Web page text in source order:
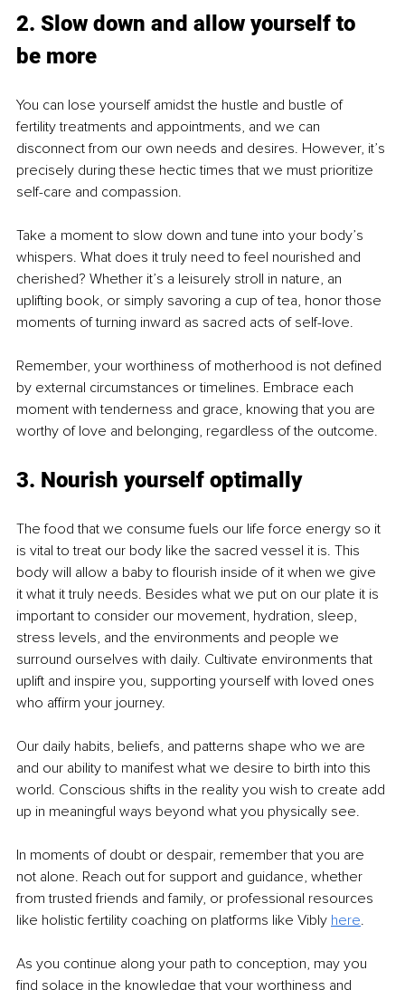
2. Slow down and allow yourself to
be more
You can lose yourself amidst the hustle and bustle of
fertility treatments and appointments, and we can
disconnect from our own needs and desires. However, it’s
precisely during these hectic times that we must prioritize
self-care and compassion.
Take a moment to slow down and tune into your body’s
whispers. What does it truly need to feel nourished and
cherished? Whether it’s a leisurely stroll in nature, an
uplifting book, or simply savoring a cup of tea, honor those
moments of turning inward as sacred acts of self-love.
Remember, your worthiness of motherhood is not defined
by external circumstances or timelines. Embrace each
moment with tenderness and grace, knowing that you are
worthy of love and belonging, regardless of the outcome.
3. Nourish yourself optimally
The food that we consume fuels our life force energy so it
is vital to treat our body like the sacred vessel it is. This
body will allow a baby to flourish inside of it when we give
it what it truly needs. Besides what we put on our plate it is
important to consider our movement, hydration, sleep,
stress levels, and the environments and people we
surround ourselves with daily. Cultivate environments that
uplift and inspire you, supporting yourself with loved ones
who affirm your journey.
Our daily habits, beliefs, and patterns shape who we are
and our ability to manifest what we desire to birth into this
world. Conscious shifts in the reality you wish to create add
up in meaningful ways beyond what you physically see.
In moments of doubt or despair, remember that you are
not alone. Reach out for support and guidance, whether
from trusted friends and family, or professional resources
like holistic fertility coaching on platforms like Vibly here.
As you continue along your path to conception, may you
find solace in the knowledge that your worthiness and